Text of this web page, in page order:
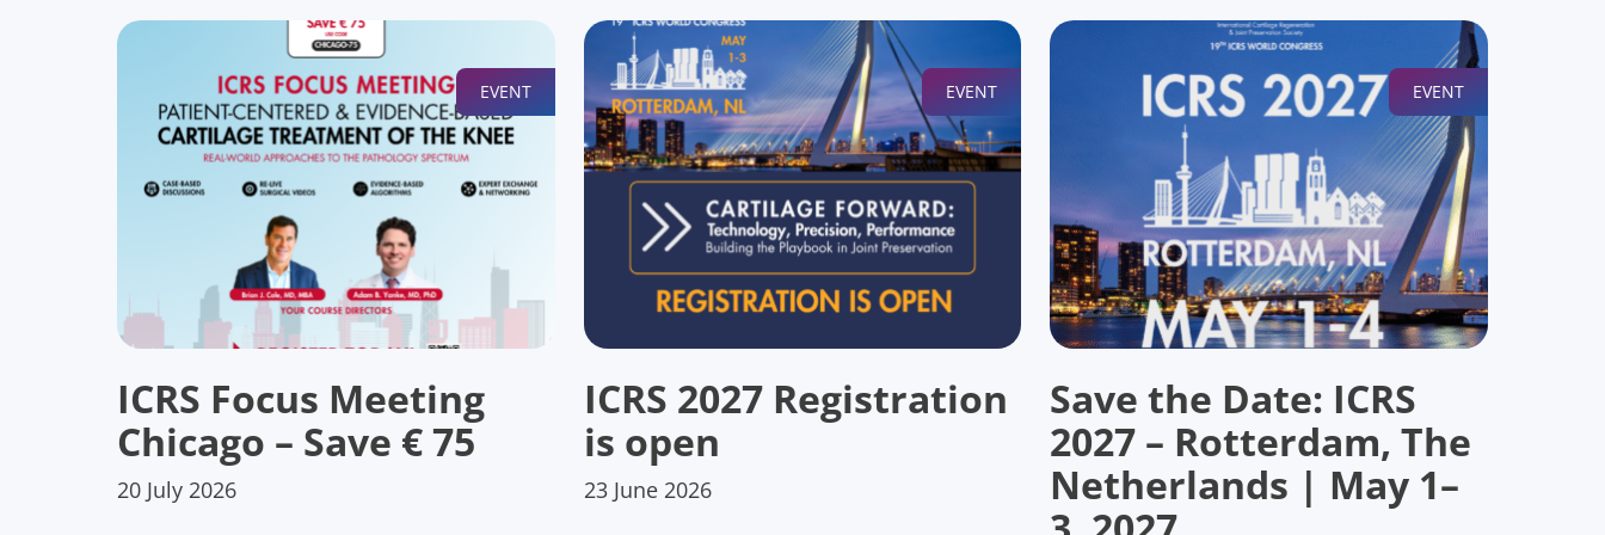
EVENT
ICRS Focus Meeting
Chicago – Save € 75
20 July 2026
EVENT
ICRS 2027 Registration
is open
23 June 2026
EVENT
Save the Date: ICRS
2027 – Rotterdam, The
Netherlands | May 1–